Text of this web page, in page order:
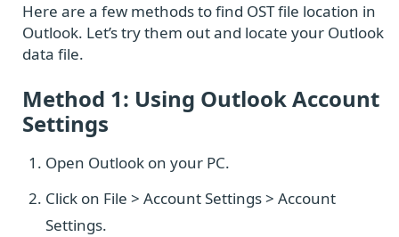
Here are a few methods to find OST file location in
Outlook. Let’s try them out and locate your Outlook
data file.
Method 1: Using Outlook Account
Settings
Open Outlook on your PC.
Click on File > Account Settings > Account
Settings.